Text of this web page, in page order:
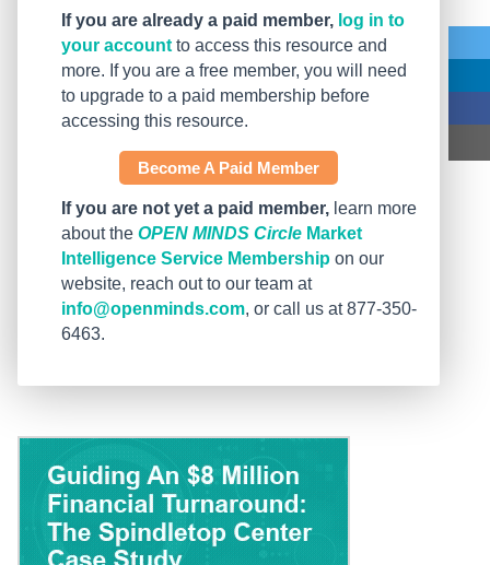
If you are already a paid member, log in to
your account to access this resource and
more. If you are a free member, you will need
to upgrade to a paid membership before
accessing this resource.
Become A Paid Member
If you are not yet a paid member, learn more
about the OPEN MINDS Circle Market
Intelligence Service Membership on our
website, reach out to our team at
info@openminds.com, or call us at 877-350-
6463.